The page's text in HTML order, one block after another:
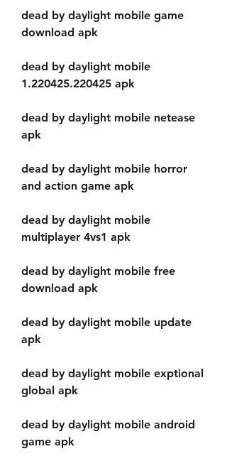
dead by daylight mobile game
download apk
dead by daylight mobile
1.220425.220425 apk
dead by daylight mobile netease
apk
dead by daylight mobile horror
and action game apk
dead by daylight mobile
multiplayer 4vs1 apk
dead by daylight mobile free
download apk
dead by daylight mobile update
apk
dead by daylight mobile exptional
global apk
dead by daylight mobile android
game apk